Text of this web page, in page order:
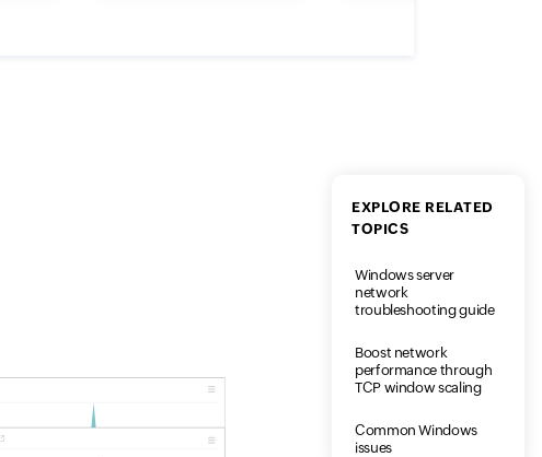
EXPLORE RELATED
TOPICS
Windows server
network
troubleshooting guide
Boost network
performance through
TCP window scaling
Common Windows
issues